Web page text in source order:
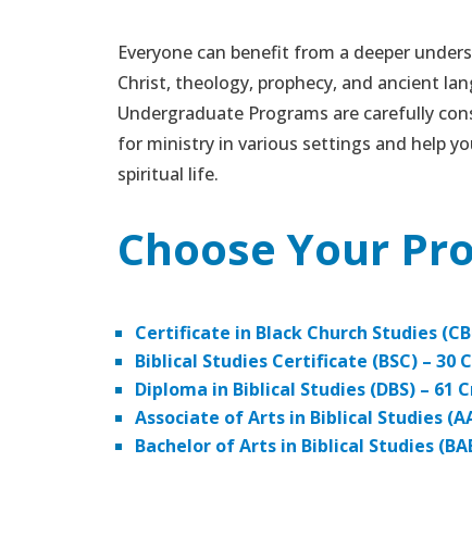
Everyone can benefit from a deeper
Christ, theology, prophecy, and ancient
Undergraduate Programs are carefully
for ministry in various settings and help
spiritual life.
Choose Your
Certificate in Black Church Studies
Biblical Studies Certificate (BSC) – 30
Diploma in Biblical Studies (DBS) – 61
Associate of Arts in Biblical Studies
Bachelor of Arts in Biblical Studies